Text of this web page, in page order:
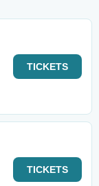
TICKETS
TICKETS